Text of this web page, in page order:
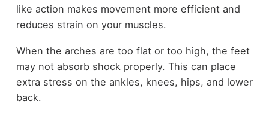
like action makes movement more efficient and
reduces strain on your muscles.
When the arches are too flat or too high, the feet
may not absorb shock properly. This can place
extra stress on the ankles, knees, hips, and lower
back.